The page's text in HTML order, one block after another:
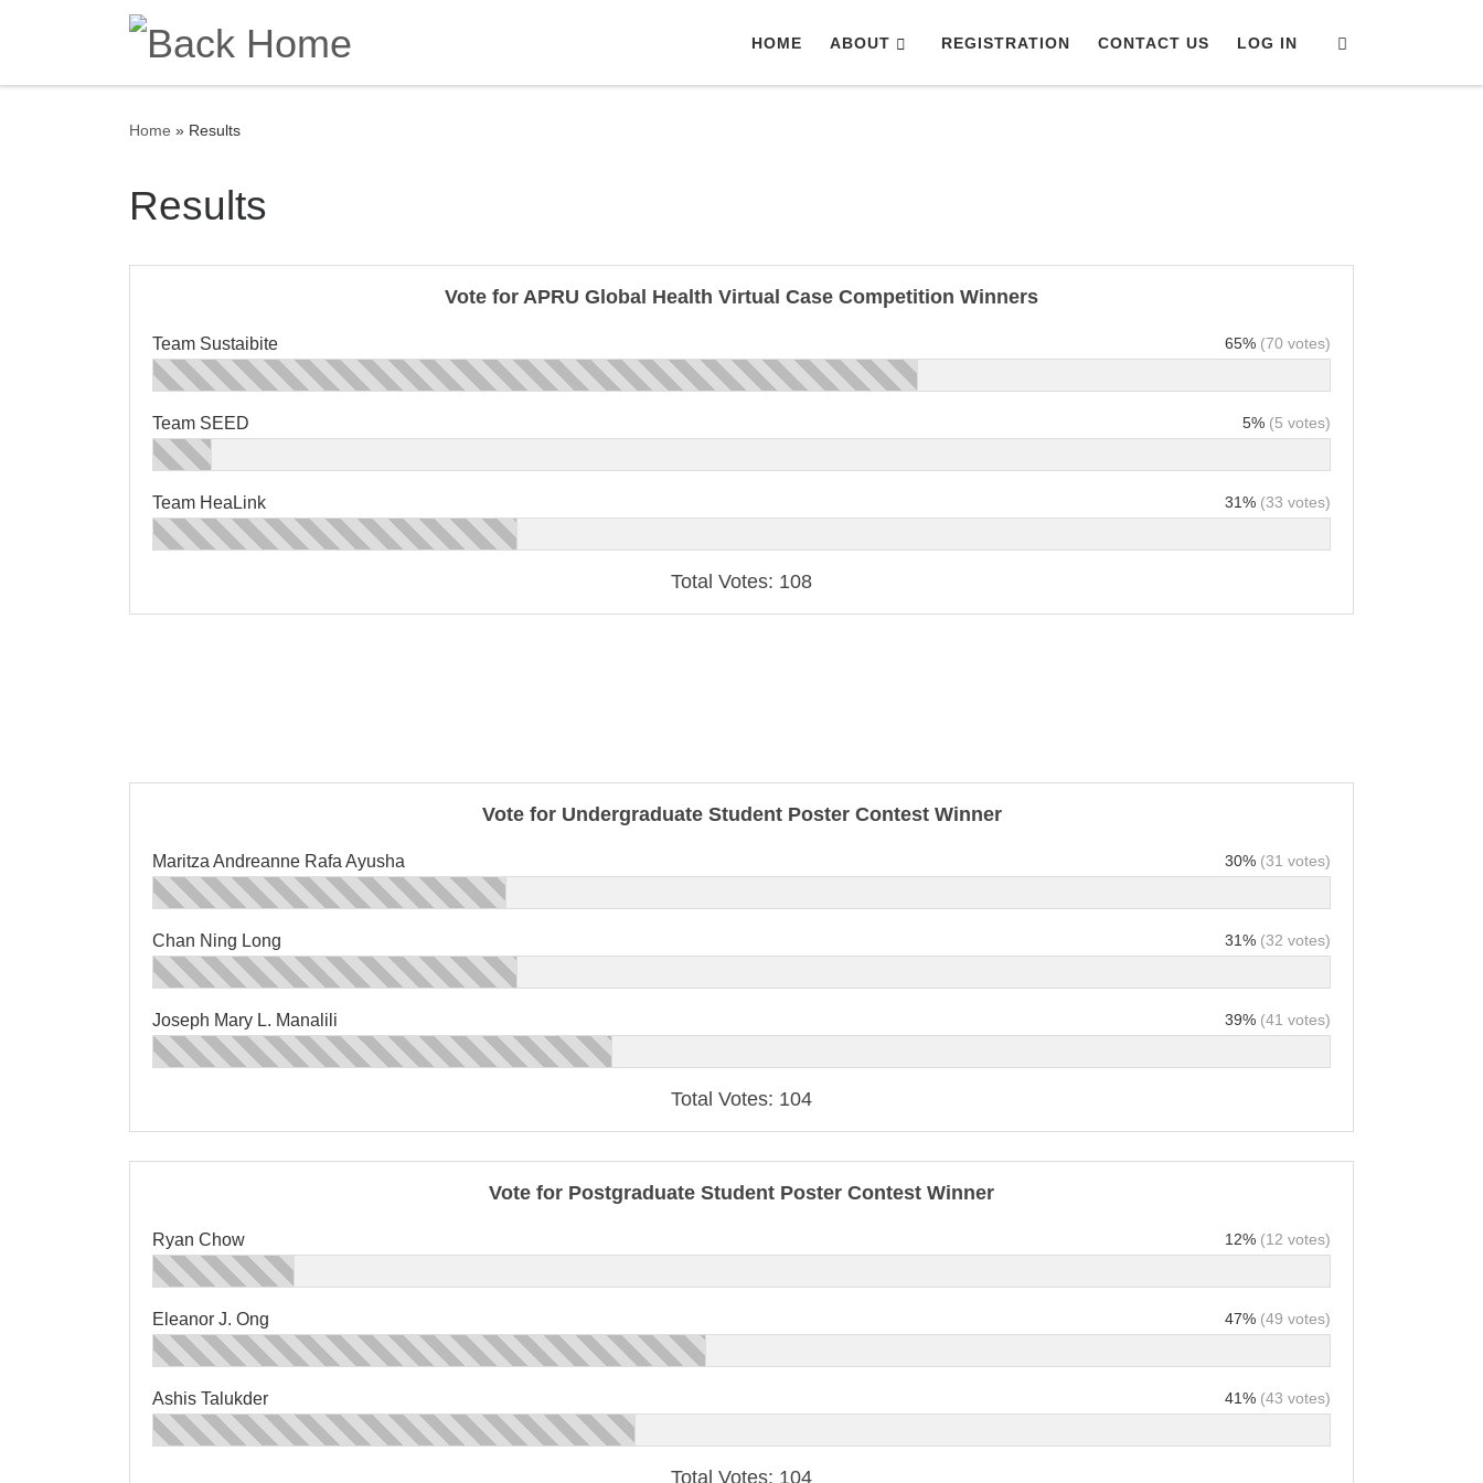
Skip to content
HOME ABOUT REGISTRATION CONTACT US LOG IN
Home » Results
Results
Vote for APRU Global Health Virtual Case Competition Winners
65% (70 votes)
Team Sustaibite
5% (5 votes)
Team SEED
31% (33 votes)
Team HeaLink
Total Votes: 108
Vote for Undergraduate Student Poster Contest Winner
30% (31 votes)
Maritza Andreanne Rafa Ayusha
31% (32 votes)
Chan Ning Long
39% (41 votes)
Joseph Mary L. Manalili
Total Votes: 104
Vote for Postgraduate Student Poster Contest Winner
12% (12 votes)
Ryan Chow
47% (49 votes)
Eleanor J. Ong
41% (43 votes)
Ashis Talukder
Total Votes: 104